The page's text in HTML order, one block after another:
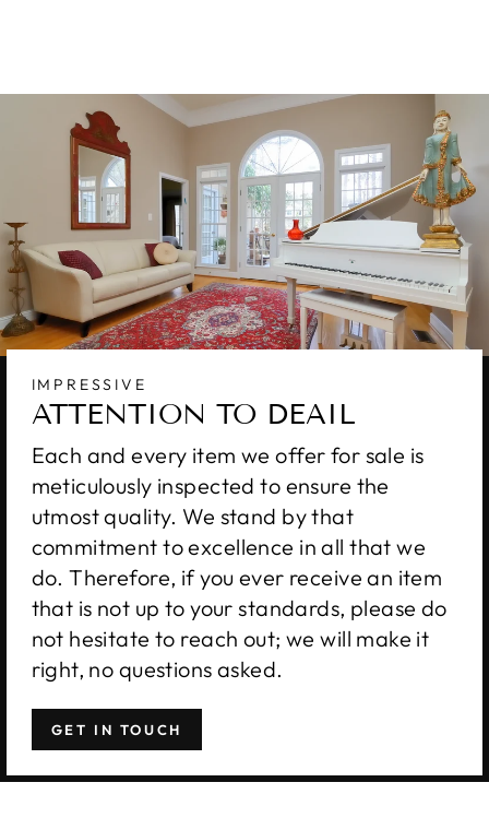
IMPRESSIVE
ATTENTION TO DEAIL
Each and every item we offer for sale is
meticulously inspected to ensure the
utmost quality. We stand by that
commitment to excellence in all that we
do. Therefore, if you ever receive an item
that is not up to your standards, please do
not hesitate to reach out; we will make it
right, no questions asked.
GET IN TOUCH